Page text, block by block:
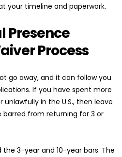
your timeline and paperwork.
Presence
Process
go away, and it can follow you
If you have spent more
unlawfully in the U.S., then leave
from returning for 3 or
3-year and 10-year bars. The